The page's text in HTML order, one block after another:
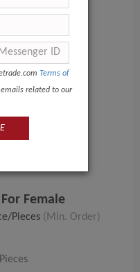
Female
Pieces (Min. Order)
Terms of
related to our